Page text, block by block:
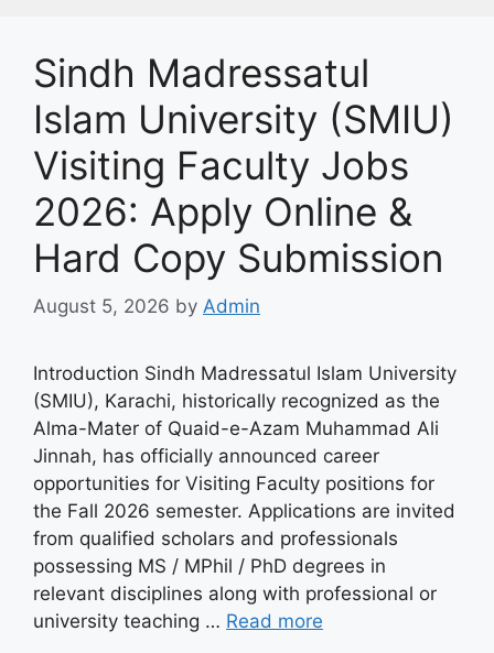
Sindh Madressatul
Islam University (SMIU)
Visiting Faculty Jobs
2026: Apply Online &
Hard Copy Submission
August 5, 2026 by Admin
Introduction Sindh Madressatul Islam University
(SMIU), Karachi, historically recognized as the
Alma-Mater of Quaid-e-Azam Muhammad Ali
Jinnah, has officially announced career
opportunities for Visiting Faculty positions for
the Fall 2026 semester. Applications are invited
from qualified scholars and professionals
possessing MS / MPhil / PhD degrees in
relevant disciplines along with professional or
university teaching … Read more